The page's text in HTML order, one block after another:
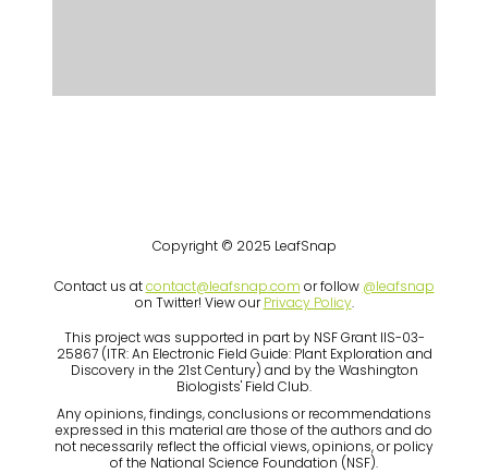
Copyright © 2025 LeafSnap
Contact us atcontact@leafsnap.com or follow @leafsnap
on Twitter! View ourPrivacy Policy.
This project was supported in part by NSF Grant IIS-03-
25867 (ITR: An Electronic Field Guide: Plant Exploration and
Discovery in the 21st Century) and by the Washington
Biologists' Field Club.
Any opinions, findings, conclusions or recommendations
expressed in this material are those of the authors and do
not necessarily reflect the official views, opinions, or policy
of the National Science Foundation (NSF).